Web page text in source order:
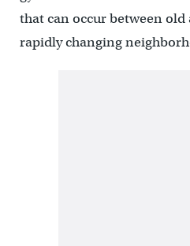
that can occur between
rapidly changing